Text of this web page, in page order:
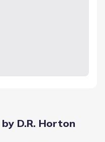
D.R. Horton